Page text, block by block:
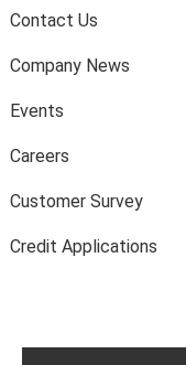
Contact Us
Company News
Events
Careers
Customer Survey
Credit Applications